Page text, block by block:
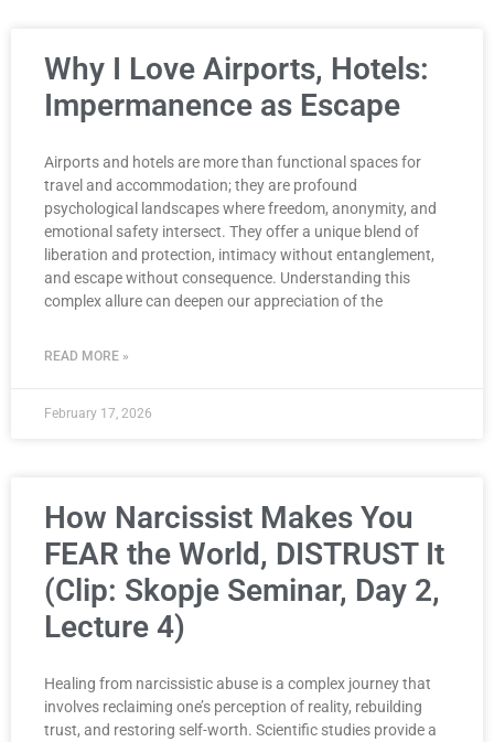
Why I Love Airports, Hotels:
Impermanence as Escape
Airports and hotels are more than functional spaces for
travel and accommodation; they are profound
psychological landscapes where freedom, anonymity, and
emotional safety intersect. They offer a unique blend of
liberation and protection, intimacy without entanglement,
and escape without consequence. Understanding this
complex allure can deepen our appreciation of the
READ MORE »
February 17, 2026
How Narcissist Makes You
FEAR the World, DISTRUST It
(Clip: Skopje Seminar, Day 2,
Lecture 4)
Healing from narcissistic abuse is a complex journey that
involves reclaiming one’s perception of reality, rebuilding
trust, and restoring self-worth. Scientific studies provide a